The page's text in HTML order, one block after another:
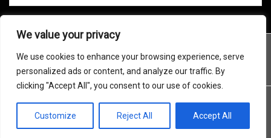
We value your privacy
We use cookies to enhance your browsing experience, serve
personalized ads or content, and analyze our traffic. By
clicking "Accept All", you consent to our use of cookies.
Customize Reject All Accept All
Proudly powered by WordPress|Theme: Amadeusby Themeisle.